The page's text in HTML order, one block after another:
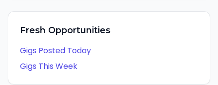
Fresh Opportunities
Gigs Posted Today
Gigs This Week